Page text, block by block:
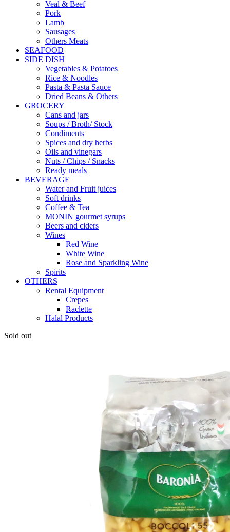
Veal & Beef
Pork
Lamb
Sausages
Others Meats
SEAFOOD
SIDE DISH
Vegetables & Potatoes
Rice & Noodles
Pasta & Pasta Sauce
Dried Beans & Others
GROCERY
Cans and jars
Soups / Broth/ Stock
Condiments
Spices and dry herbs
Oils and vinegars
Nuts / Chips / Snacks
Ready meals
BEVERAGE
Water and Fruit juices
Soft drinks
Coffee & Tea
MONIN gourmet syrups
Beers and ciders
Wines
Red Wine
White Wine
Rose and Sparkling Wine
Spirits
OTHERS
Rental Equipment
Crepes
Raclette
Halal Products
Sold out